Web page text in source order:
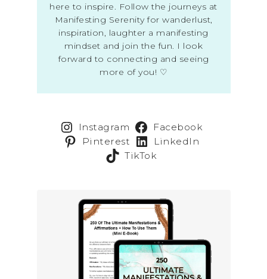
here to inspire. Follow the journeys at
Manifesting Serenity for wanderlust,
inspiration, laughter a manifesting
mindset and join the fun. I look
forward to connecting and seeing
more of you! ♡
Instagram
Facebook
Pinterest
LinkedIn
TikTok